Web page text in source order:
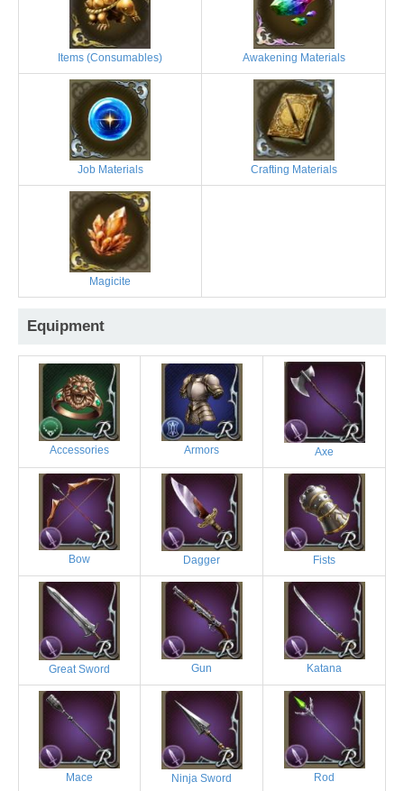
Items (Consumables) Awakening Materials
Job Materials Crafting Materials
Magicite
Equipment
Accessories Armors Axe
Bow Dagger Fists
Great Sword Gun Katana
Mace Ninja Sword Rod